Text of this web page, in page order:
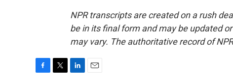
NPR transcripts are created on a rush
be in its final form and may be updated
may vary. The authoritative record of